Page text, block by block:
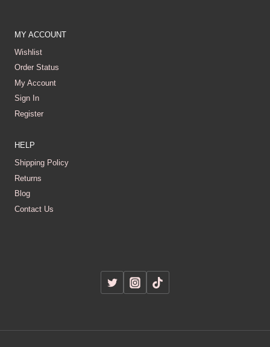
MY ACCOUNT
Wishlist
Order Status
My Account
Sign In
Register
HELP
Shipping Policy
Returns
Blog
Contact Us